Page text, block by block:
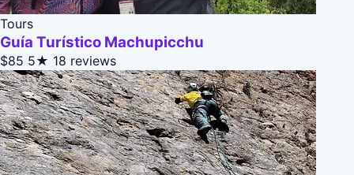
Tours
Guía Turístico Machupicchu
$85 5★ 18 reviews